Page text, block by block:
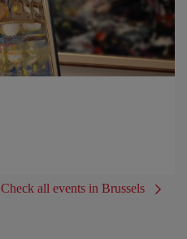
Check all events in Brussels